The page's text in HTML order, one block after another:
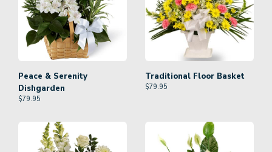
Peace & Serenity
Dishgarden
$79.95
Traditional Floor Basket
$79.95